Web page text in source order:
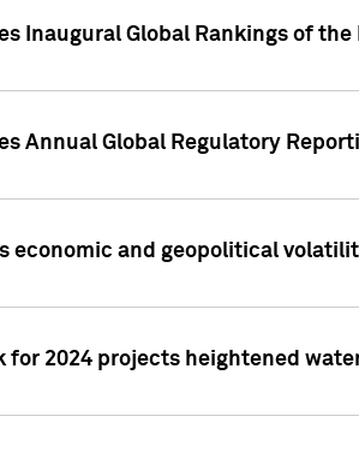
Inaugural Global Rankings of
Annual Global Regulatory
economic and geopolitical
for 2024 projects heightened